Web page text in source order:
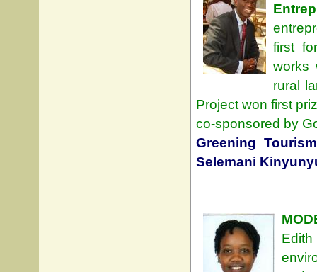
first
works
rural
Project won first
co-sponsored by
Greening
Selemani